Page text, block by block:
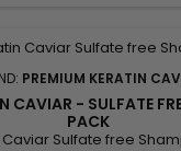
PREMIUM KERATIN
CAVIAR - SULFATE
PACK
Sulfate free